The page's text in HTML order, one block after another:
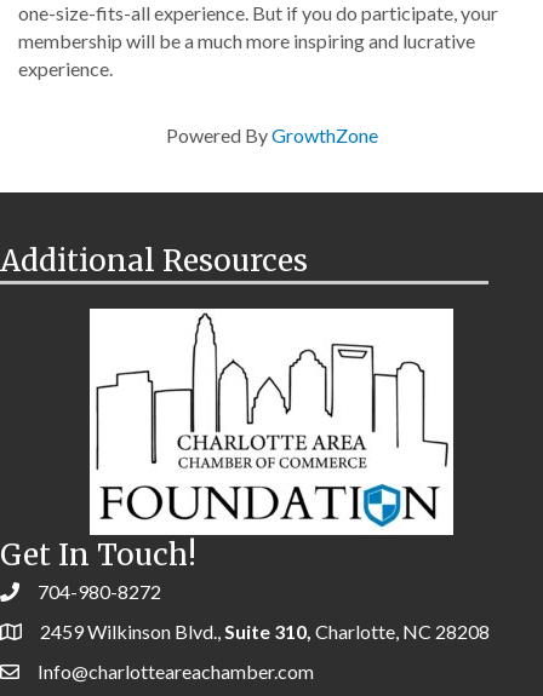
one-size-fits-all experience. But if you do participate, your
membership will be a much more inspiring and lucrative
experience.
Powered ByGrowthZone
Additional Resources
Get In Touch!
704-980-8272
2459 Wilkinson Blvd.,Suite 310, Charlotte, NC 28208
Info@charlotteareachamber.com